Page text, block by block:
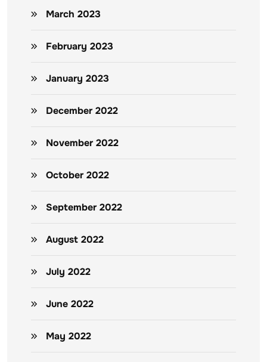
March 2023
February 2023
January 2023
December 2022
November 2022
October 2022
September 2022
August 2022
July 2022
June 2022
May 2022